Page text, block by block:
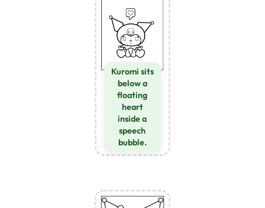
Kuromi sits
below a
floating
heart
inside a
speech
bubble.